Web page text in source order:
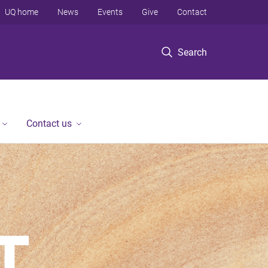
Search
UQ home News Events Give Contact
Contact us